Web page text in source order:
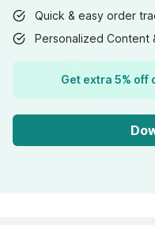
Quick & easy order
Personalized Content
Get extra 5% off